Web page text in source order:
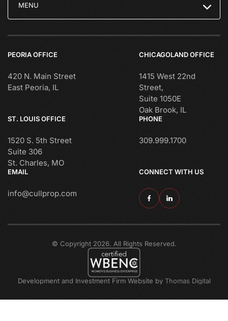
MENU
PEORIA OFFICE
420 N. Main Street
East Peoria, IL
CHICAGOLAND OFFICE
1415 West 22nd
Street,
Suite 1050E
Oak Brook, IL
ST. LOUIS OFFICE
1520 S. 5th Street
Suite 306
St. Charles, MO
PHONE
309.999.1700
EMAIL
info@cullprop.com
CONNECT WITH US
© Copyright 2026. All Rights Reserved.
Development and Investment Firm Website by Thomas Digital